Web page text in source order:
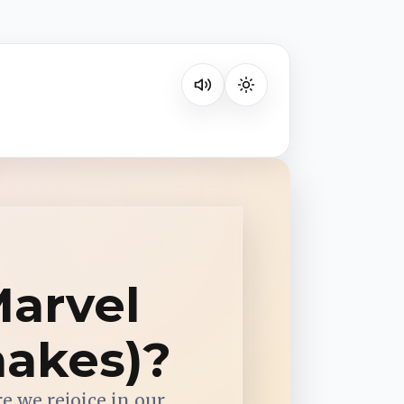
Listen on your favorite platform